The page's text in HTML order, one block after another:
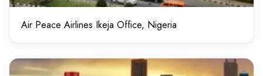
Air Peace Airlines Ikeja Office, Nigeria